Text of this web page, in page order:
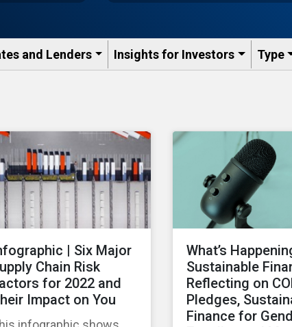
and Lenders​ Insights for Investors Type
| Six Major
Chain Risk
for 2022 and
Impact on You
What’s
Sustainable
Reflecting on
Pledges,
Finance for